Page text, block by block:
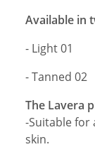
Available in
- Light 01
- Tanned 02
The Lavera
-Suitable for
skin.